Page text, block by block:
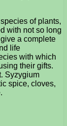
of plants,
with not so long
a complete
life
with which
their gifts.
Syzygium
spice, cloves,